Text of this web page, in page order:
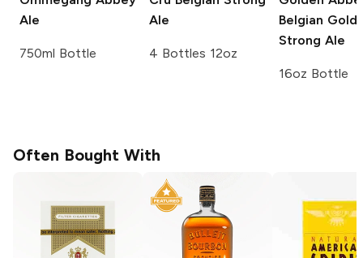
Ale
750ml Bottle
Ale
4 Bottles 12oz
Belgian
Strong Ale
16oz Bottle
Often Bought With